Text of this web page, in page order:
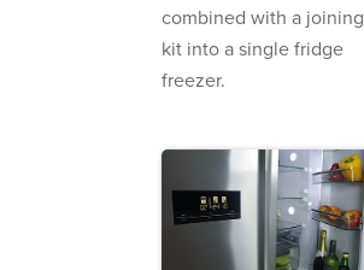
combined with a joining
kit into a single fridge
freezer.